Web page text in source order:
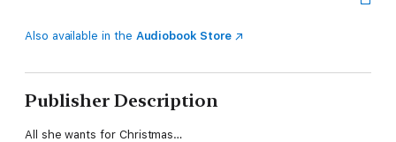
Also available in the Audiobook Store
Publisher Description
All she wants for Christmas…